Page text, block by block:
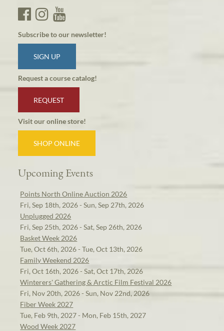
Subscribe to our newsletter!
SIGN UP
Request a course catalog!
REQUEST
Visit our online store!
SHOP ONLINE
Upcoming Events
Points North Online Auction 2026
Fri, Sep 18th, 2026 - Sun, Sep 27th, 2026
Unplugged 2026
Fri, Sep 25th, 2026 - Sat, Sep 26th, 2026
Basket Week 2026
Tue, Oct 6th, 2026 - Tue, Oct 13th, 2026
Family Weekend 2026
Fri, Oct 16th, 2026 - Sat, Oct 17th, 2026
Winterers' Gathering & Arctic Film Festival 2026
Fri, Nov 20th, 2026 - Sun, Nov 22nd, 2026
Fiber Week 2027
Tue, Feb 9th, 2027 - Mon, Feb 15th, 2027
Wood Week 2027